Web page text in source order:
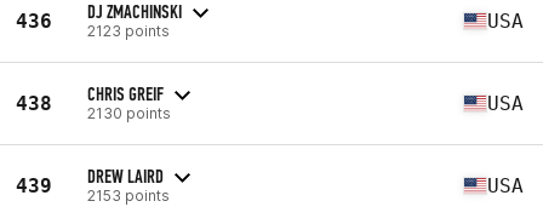
436 DJ ZMACHINSKI
2123 points USA
438 CHRIS GREIF
2130 points USA
439 DREW LAIRD
2153 points USA